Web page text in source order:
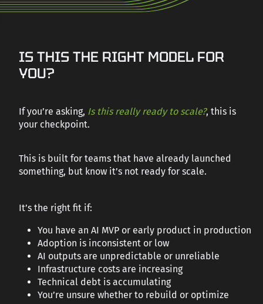
CONTACT US
READINESS
production-grade system.
IS THIS THE RIGHT MODEL FOR
YOU?
If you’re asking, Is this really ready to scale?, this is
your checkpoint.
This is built for teams that have already launched
something, but know it’s not ready for scale.
It’s the right fit if:
You have an AI MVP or early product in production
Adoption is inconsistent or low
AI outputs are unpredictable or unreliable
Infrastructure costs are increasing
Technical debt is accumulating
You’re unsure whether to rebuild or optimize